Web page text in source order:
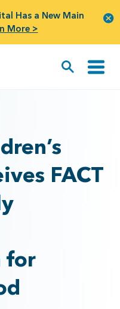
Has a New Main
More >
FACT
for